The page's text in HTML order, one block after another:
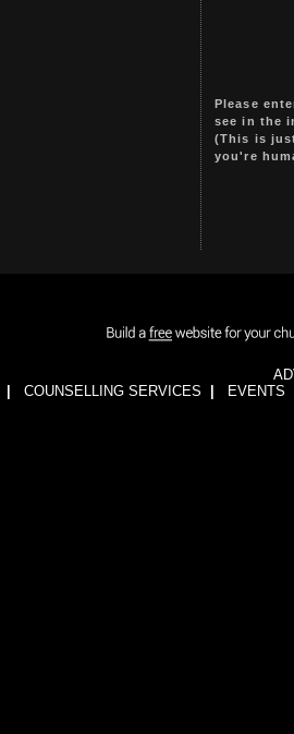
Please
see in the
(This is
you're
COUNSELLING SERVICES EVENTS